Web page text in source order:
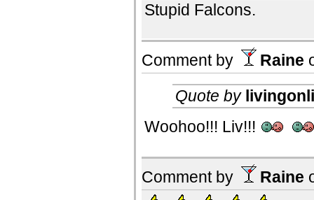
Stupid Falcons.
Comment by Raine
Quote by
Woohoo!!! Liv!!!
Comment by Raine